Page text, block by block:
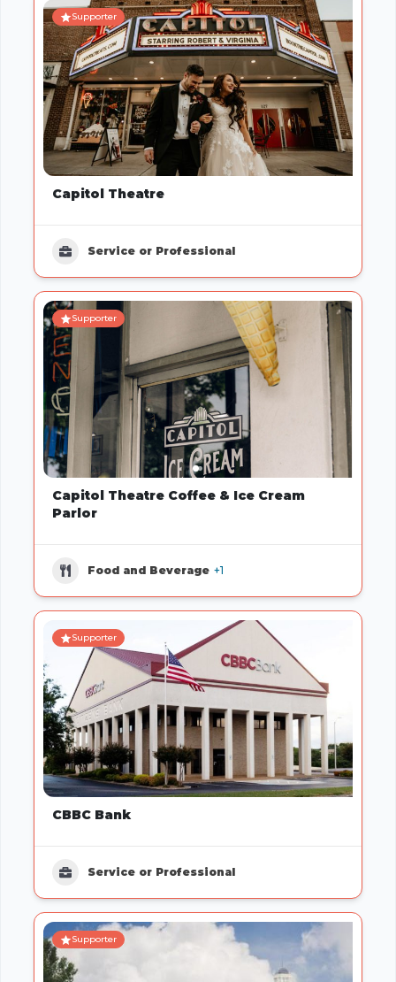
Supporter
Capitol Theatre
Service or Professional
Supporter
Capitol Theatre Coffee & Ice Cream
Parlor
Food and Beverage +1
Supporter
CBBC Bank
Service or Professional
Supporter